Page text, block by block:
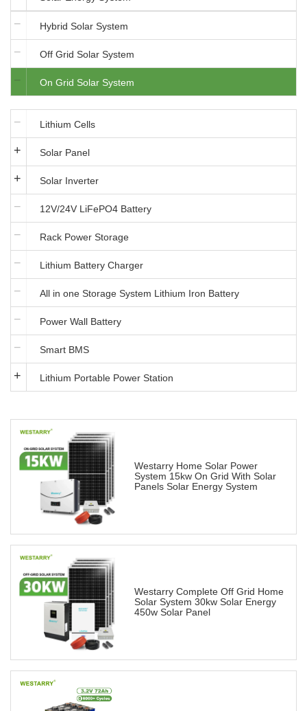
Hybrid Solar System
Off Grid Solar System
On Grid Solar System
Lithium Cells
Solar Panel
Solar Inverter
12V/24V LiFePO4 Battery
Rack Power Storage
Lithium Battery Charger
All in one Storage System Lithium Iron Battery
Power Wall Battery
Smart BMS
Lithium Portable Power Station
Westarry Home Solar Power
System 15kw On Grid With Solar
Panels Solar Energy System
Westarry Complete Off Grid Home
Solar System 30kw Solar Energy
450w Solar Panel